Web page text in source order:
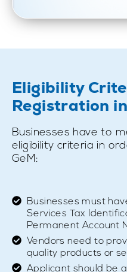
Eligibility
Registration
Businesses have to
eligibility criteria in
GeM:
Businesses must
Services Tax
Permanent Account
Vendors need to
quality products or
Applicant should be